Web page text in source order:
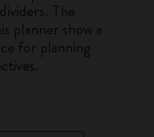
The
planner show a
for planning